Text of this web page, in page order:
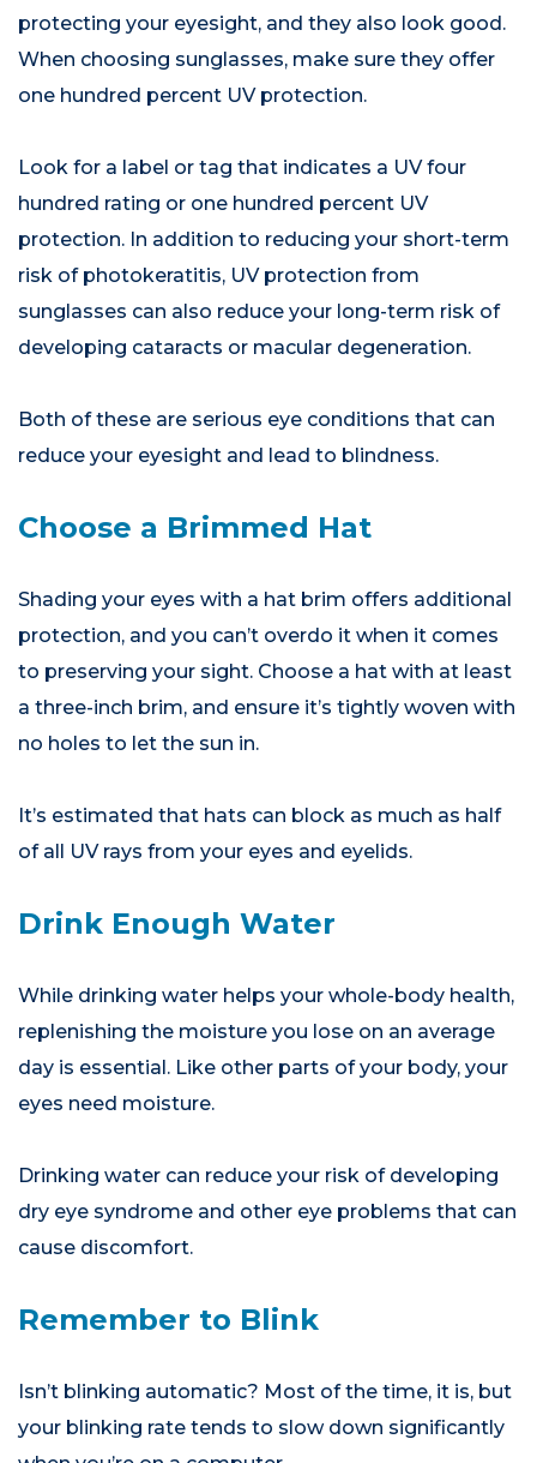
protecting your eyesight, and they also look good.
When choosing sunglasses, make sure they offer
one hundred percent UV protection.
Look for a label or tag that indicates a UV four
hundred rating or one hundred percent UV
protection. In addition to reducing your short-term
risk of photokeratitis, UV protection from
sunglasses can also reduce your long-term risk of
developing cataracts or macular degeneration.
Both of these are serious eye conditions that can
reduce your eyesight and lead to blindness.
Choose a Brimmed Hat
Shading your eyes with a hat brim offers additional
protection, and you can’t overdo it when it comes
to preserving your sight. Choose a hat with at least
a three-inch brim, and ensure it’s tightly woven with
no holes to let the sun in.
It’s estimated that hats can block as much as half
of all UV rays from your eyes and eyelids.
Drink Enough Water
While drinking water helps your whole-body health,
replenishing the moisture you lose on an average
day is essential. Like other parts of your body, your
eyes need moisture.
Drinking water can reduce your risk of developing
dry eye syndrome and other eye problems that can
cause discomfort.
Remember to Blink
Isn’t blinking automatic? Most of the time, it is, but
your blinking rate tends to slow down significantly